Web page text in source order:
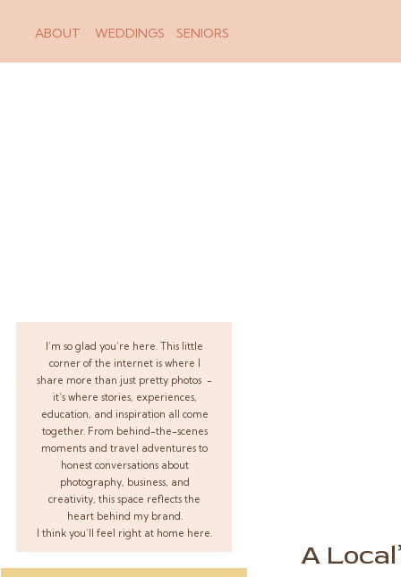
WEDDINGS SENIORS
ABOUT
I’m so glad you’re here. This little
corner of the internet is where I
share more than just pretty photos -
it’s where stories, experiences,
education, and inspiration all come
together. From behind-the-scenes
moments and travel adventures to
honest conversations about
photography, business, and
creativity, this space reflects the
heart behind my brand.
I think you’ll feel right at home here.
A